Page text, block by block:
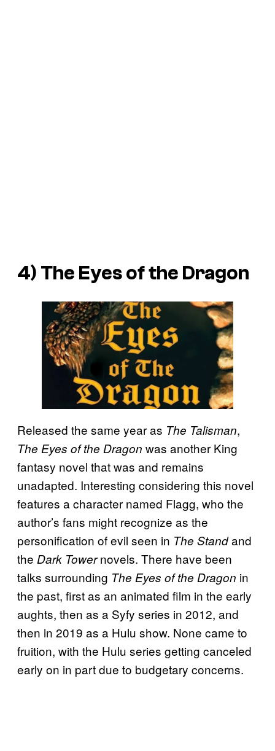
4) The Eyes of the Dragon
Released the same year as The Talisman,
The Eyes of the Dragon was another King
fantasy novel that was and remains
unadapted. Interesting considering this novel
features a character named Flagg, who the
author’s fans might recognize as the
personification of evil seen in The Standand
the Dark Towernovels. There have been
talks surrounding The Eyes of the Dragon in
the past, first as an animated film in the early
aughts, then as a Syfy series in 2012, and
then in 2019 as a Hulu show. None came to
fruition, with the Hulu series getting canceled
early on in part due to budgetary concerns.